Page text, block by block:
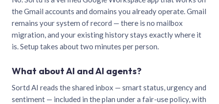
the Gmail accounts and domains you already operate. Gmail
remains your system of record — there is no mailbox
migration, and your existing history stays exactly where it
is. Setup takes about two minutes per person.
What about AI and AI agents?
Sortd AI reads the shared inbox — smart status, urgency and
sentiment — included in the plan under a fair-use policy, with